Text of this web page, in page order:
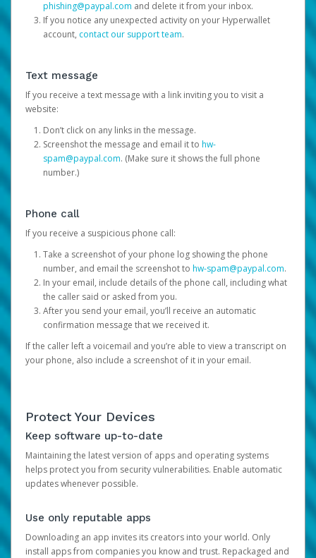
phishing@paypal.com and delete it from your inbox.
If you notice any unexpected activity on your Hyperwallet
account, contact our support team.
Text message
If you receive a text message with a link inviting you to visit a
website:
Don’t click on any links in the message.
Screenshot the message and email it to hw-
spam@paypal.com. (Make sure it shows the full phone
number.)
Phone call
If you receive a suspicious phone call:
Take a screenshot of your phone log showing the phone
number, and email the screenshot to hw-spam@paypal.com.
In your email, include details of the phone call, including what
the caller said or asked from you.
After you send your email, you’ll receive an automatic
confirmation message that we received it.
If the caller left a voicemail and you’re able to view a transcript on
your phone, also include a screenshot of it in your email.
Protect Your Devices
Keep software up-to-date
Maintaining the latest version of apps and operating systems
helps protect you from security vulnerabilities. Enable automatic
updates whenever possible.
Use only reputable apps
Downloading an app invites its creators into your world. Only
install apps from companies you know and trust. Repackaged and